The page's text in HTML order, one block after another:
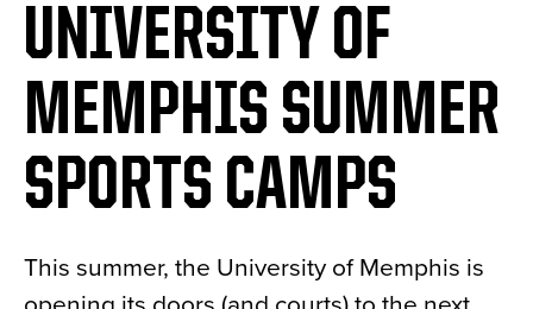
UNIVERSITY OF
MEMPHIS SUMMER
SPORTS CAMPS
This summer, the University of Memphis is